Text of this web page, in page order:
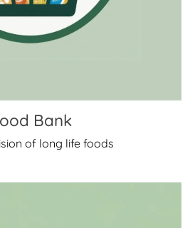
Bank
of long life foods